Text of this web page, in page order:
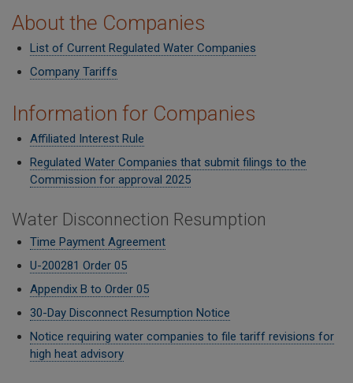
About the Companies
List of Current Regulated Water Companies
Company Tariffs
Information for Companies
Affiliated Interest Rule
Regulated Water Companies that submit filings to the
Commission for approval 2025
Water Disconnection Resumption
Time Payment Agreement
U-200281 Order 05
Appendix B to Order 05
30-Day Disconnect Resumption Notice
Notice requiring water companies to file tariff revisions for
high heat advisory